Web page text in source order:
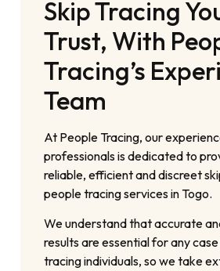
Skip Tracing
Trust, With
Tracing’s
Team
At People Tracing, our
professionals is dedicated to
reliable, efficient and discreet
people tracing services in Togo.
We understand that accurate
results are essential for any
tracing individuals, so we take